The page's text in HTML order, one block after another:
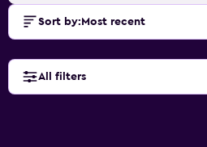
Sort by: Most recent
All filters